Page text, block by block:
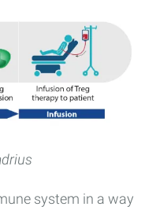
system in a way